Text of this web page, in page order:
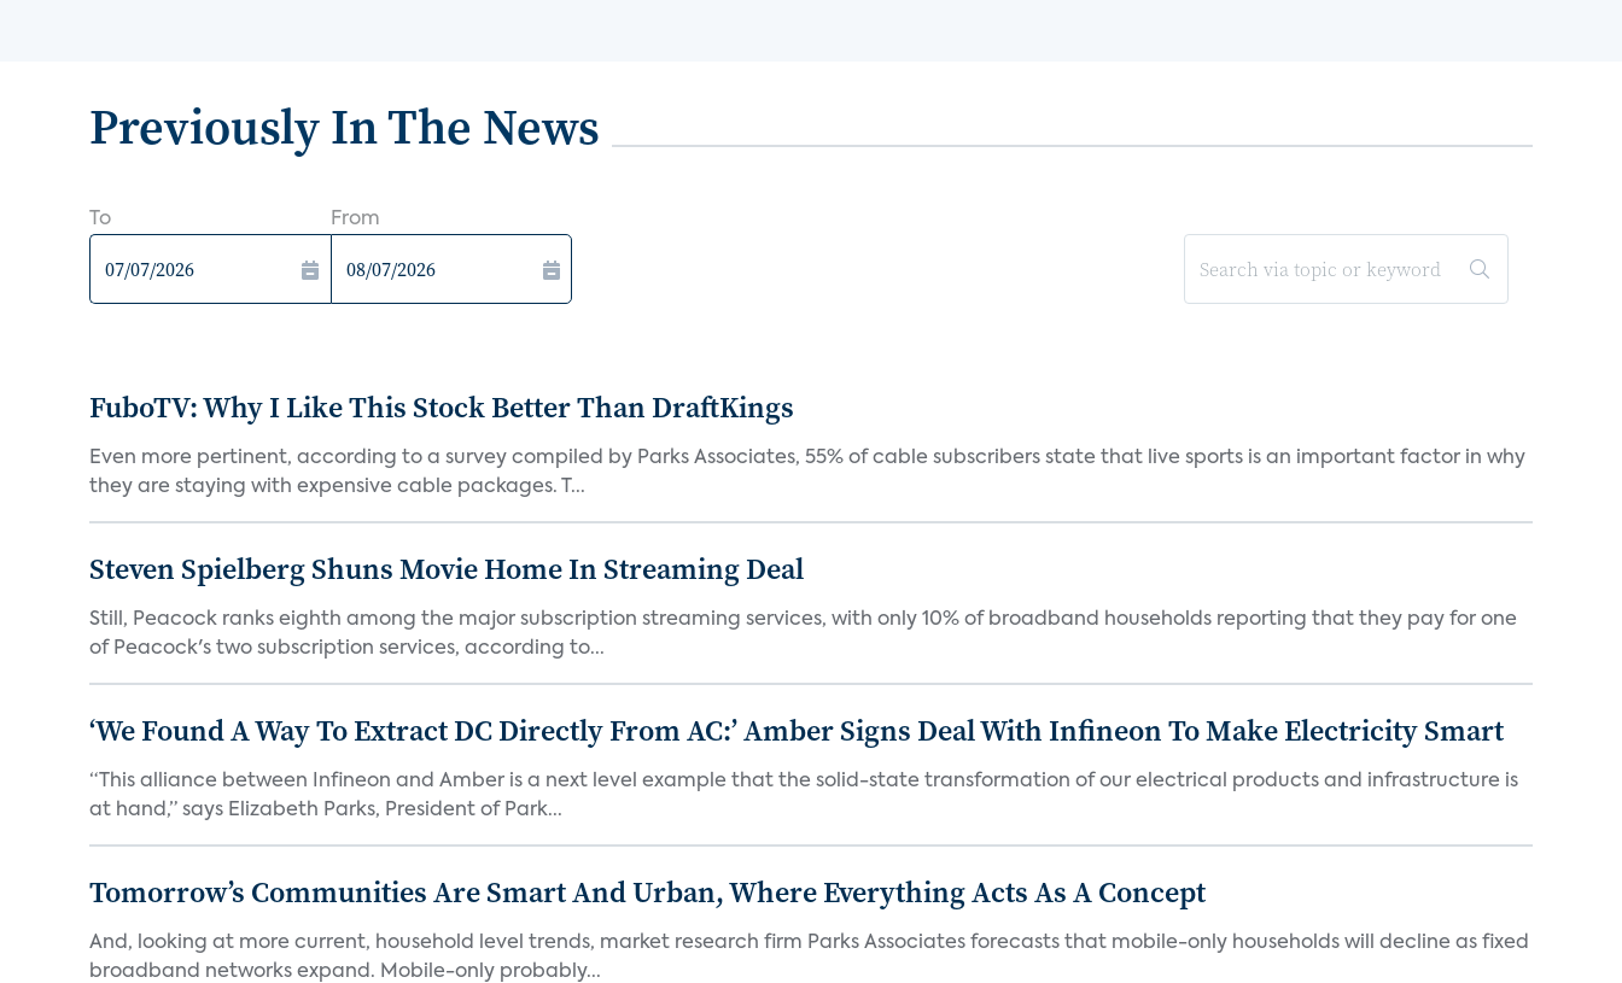
Previously In The News
To From
FuboTV: Why I Like This Stock Better Than DraftKings
Even more pertinent, according to a survey compiled by Parks Associates, 55% of cable subscribers state that live sports is an important factor in why
they are staying with expensive cable packages. T...
Steven Spielberg Shuns Movie Home In Streaming Deal
Still, Peacock ranks eighth among the major subscription streaming services, with only 10% of broadband households reporting that they pay for one
of Peacock's two subscription services, according to...
‘We Found A Way To Extract DC Directly From AC:’ Amber Signs Deal With Infineon To Make Electricity Smart
“This alliance between Infineon and Amber is a next level example that the solid-state transformation of our electrical products and infrastructure is
at hand,” says Elizabeth Parks, President of Park...
Tomorrow’s Communities Are Smart And Urban, Where Everything Acts As A Concept
And, looking at more current, household level trends, market research firm Parks Associates forecasts that mobile-only households will decline as fixed
broadband networks expand. Mobile-only probably...